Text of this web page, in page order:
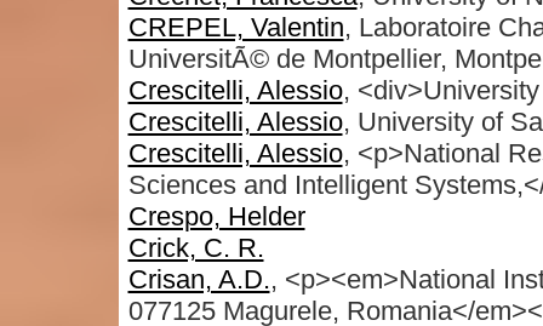
CREPEL, Valentin, Laboratoire
UniversitÃ© de Montpellier,
Crescitelli, Alessio,
Crescitelli, Alessio, University of
Crescitelli, Alessio, <p>National
Sciences and Intelligent
Crespo, Helder
Crick, C. R.
Crisan, A.D., <p><em>National
077125 Magurele, Romania</